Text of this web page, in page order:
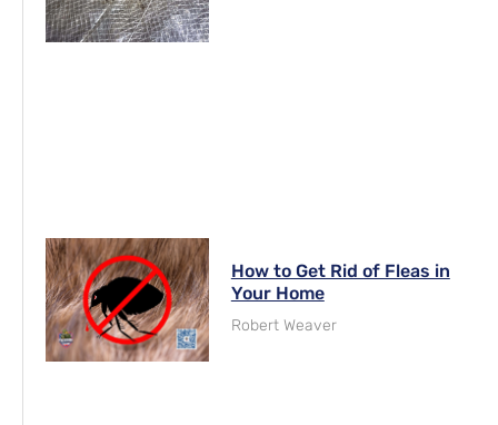
How to Get Rid of Fleas in
Your Home
Robert Weaver